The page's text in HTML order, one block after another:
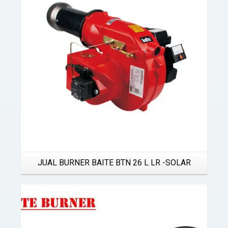
Details
JUAL BURNER BAITE BTN 26 L LR -SOLAR